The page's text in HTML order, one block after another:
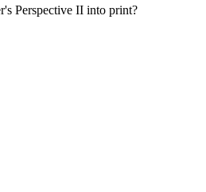
Perspective II into print?